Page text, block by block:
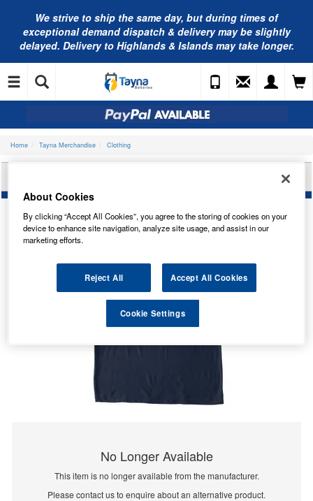
We strive to ship the same day, but during times of
exceptional demand dispatch & delivery may be slightly
delayed. Delivery to Highlands & Islands may take longer.
Home Tayna Merchandise Clothing
No Longer Available
This item is no longer available from the manufacturer.
Please contact us to enquire about an alternative product.
About Cookies
By clicking “Accept All Cookies”, you agree to the storing of cookies on your
device to enhance site navigation, analyze site usage, and assist in our
marketing efforts.
Reject All Accept All Cookies
Cookie Settings